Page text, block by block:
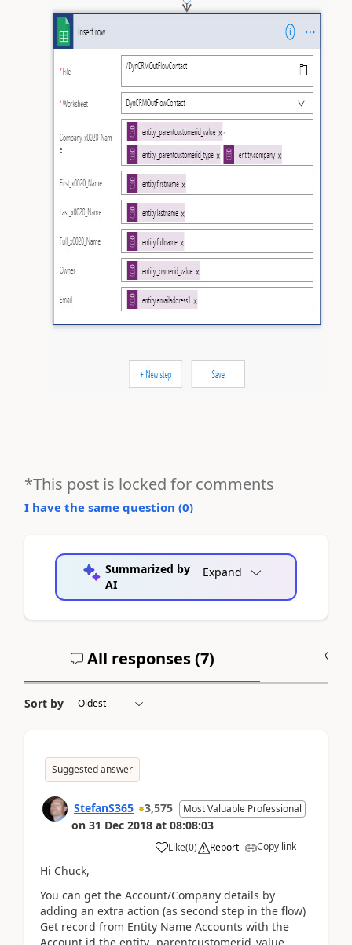
*This post is locked for comments
I have the same question (0)
Summarized by
AI
Expand
All responses (7)
Sort by
Suggested answer
StefanS365 3,575 Most Valuable Professional
on 31 Dec 2018 at 08:08:03
Like(0) Report Copy link
Hi Chuck,
You can get the Account/Company details by
adding an extra action (as second step in the flow)
Get record from Entity Name Accounts with the
Account id the entity._parentcustomerid_value.